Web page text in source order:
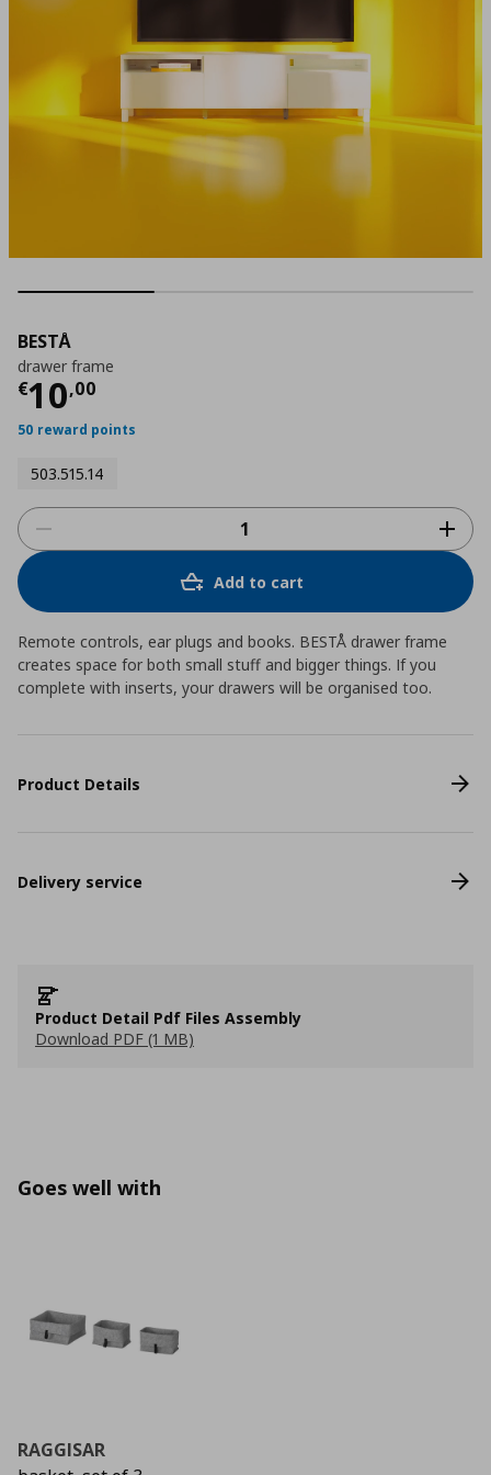
BESTÅ
drawer frame
€10,00
Current price
50 reward points
503.515.14
Add to cart
Remote controls, ear plugs and books. BESTÅ drawer frame
creates space for both small stuff and bigger things. If you
complete with inserts, your drawers will be organised too.
Product Details
Delivery service
Product Detail Pdf Files Assembly
Download PDF (1 MB)
Goes well with
RAGGISAR